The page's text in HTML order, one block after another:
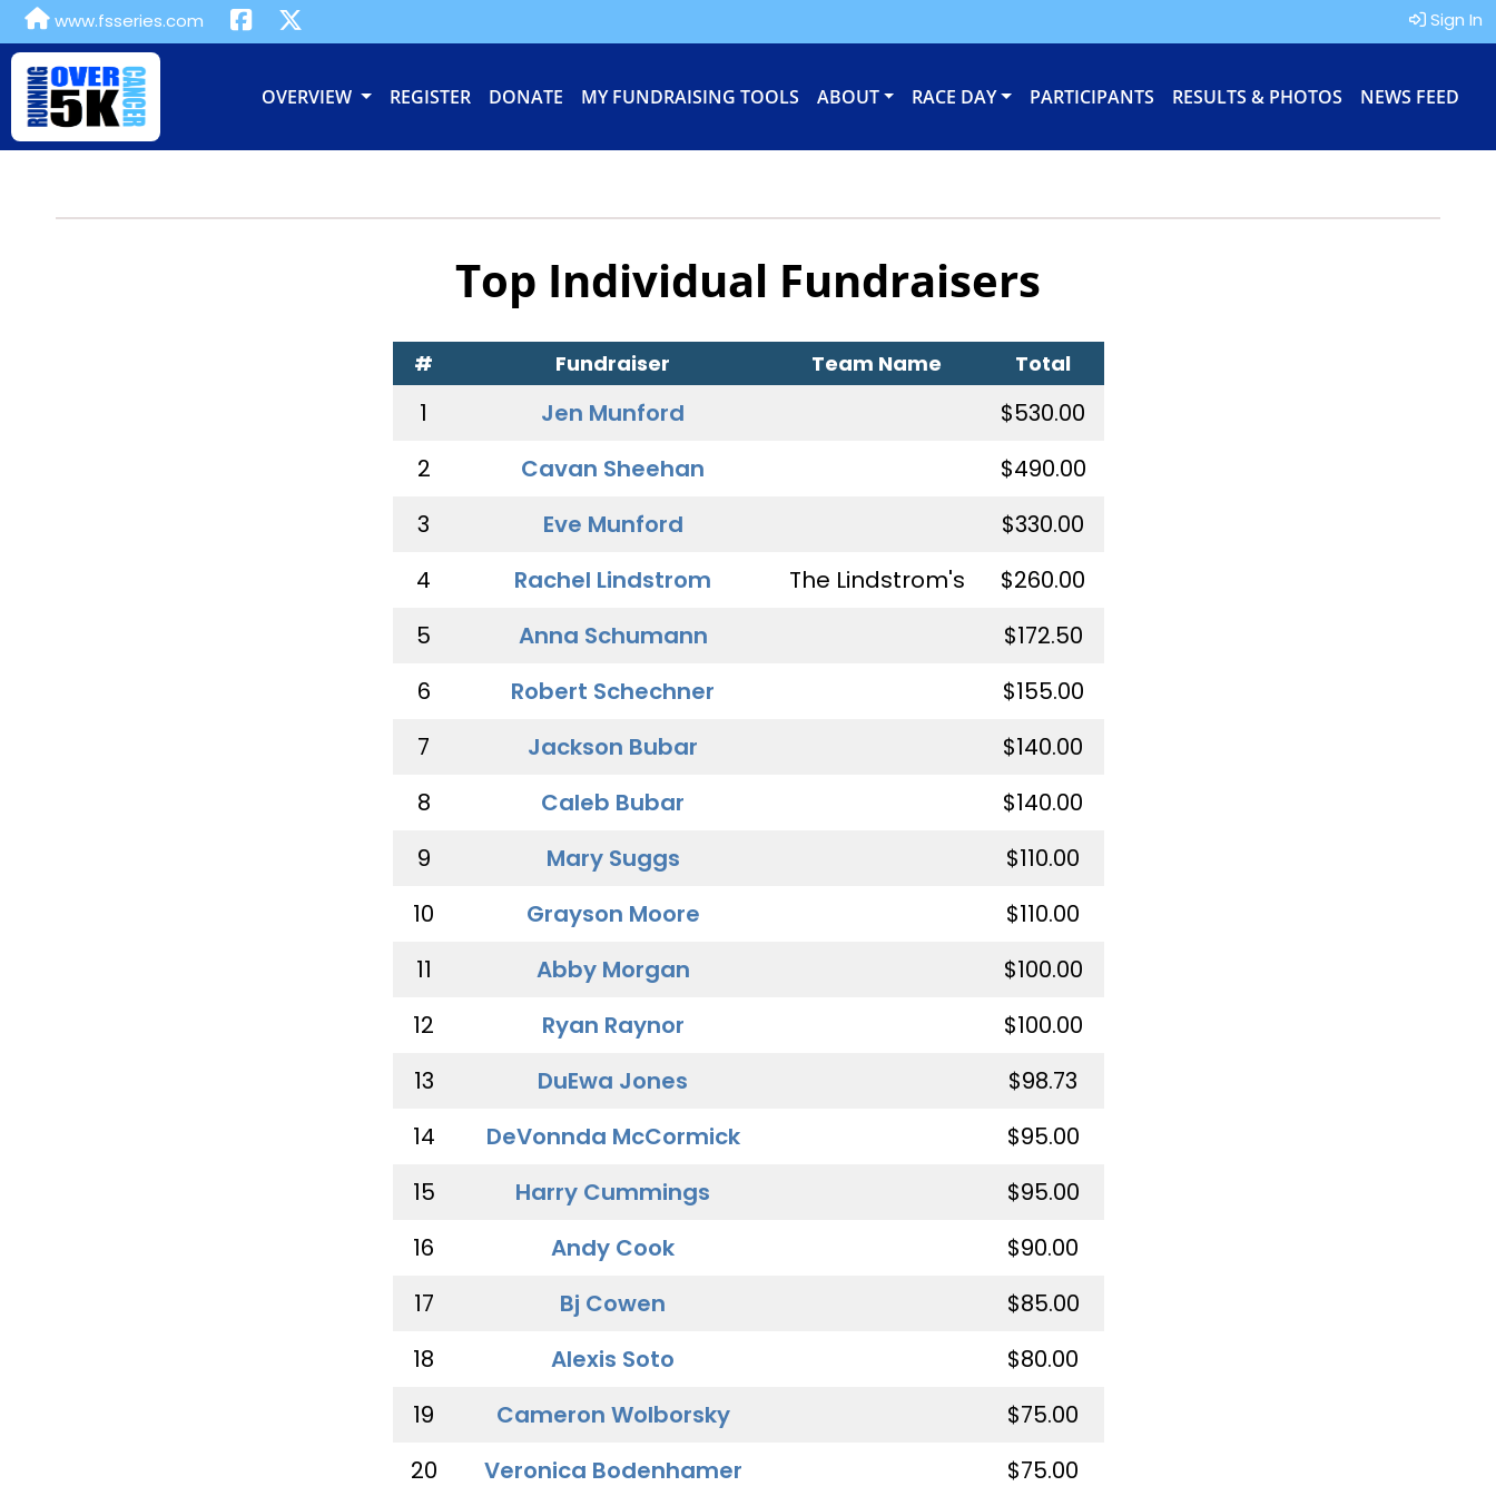
www.fsseries.com Sign In
OVERVIEW REGISTER DONATE MY FUNDRAISING TOOLS ABOUT RACE DAY PARTICIPANTS RESULTS & PHOTOS NEWS FEED
Top Individual Fundraisers
# Fundraiser Team Name Total
1 Jen Munford
$530.00
2
Cavan Sheehan
$490.00
3
Eve Munford
$330.00
4
Rachel Lindstrom The Lindstrom's
$260.00
5
Anna Schumann
$172.50
6
Robert Schechner
$155.00
7
Jackson Bubar
$140.00
8
Caleb Bubar
$140.00
9
Mary Suggs
$110.00
10
Grayson Moore
$110.00
11
Abby Morgan
$100.00
12
Ryan Raynor
$100.00
13
DuEwa Jones
$98.73
14
DeVonnda McCormick
$95.00
15
Harry Cummings
$95.00
16
Andy Cook
$90.00
17
Bj Cowen
$85.00
18
Alexis Soto
$80.00
19
Cameron Wolborsky
$75.00
20
Veronica Bodenhamer $75.00